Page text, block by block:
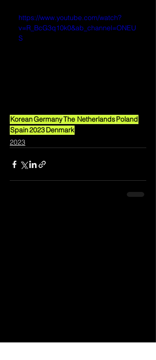
https://www.youtube.com/watch?
v=R_BcG3q10k0&ab_channel=ONEU
S
KoreanGermanyThe NetherlandsPoland
Spain2023Denmark
2023